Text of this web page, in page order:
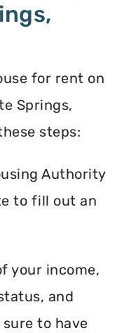
for rent on
Springs,
steps:
Authority
to fill out an
your income,
and
to have